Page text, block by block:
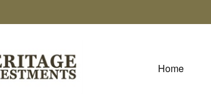
Home